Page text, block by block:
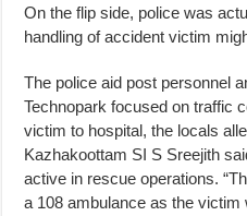
On the flip side, police was
handling of accident victim
The police aid post personnel
Technopark focused on traffic
victim to hospital, the locals
Kazhakoottam SI S Sreejith
active in rescue operations.
a 108 ambulance as the victim